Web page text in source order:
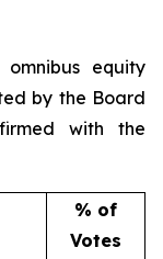
equity
by the Board
with the
% of
Votes